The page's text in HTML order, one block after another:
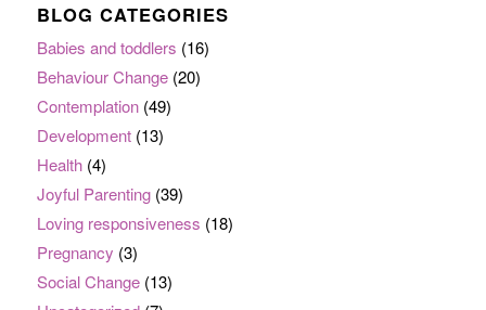
BLOG CATEGORIES
Babies and toddlers (16)
Behaviour Change(20)
Contemplation(49)
Development(13)
Health(4)
Joyful Parenting(39)
Loving responsiveness (18)
Pregnancy (3)
Social Change(13)